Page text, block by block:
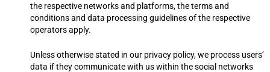
the respective networks and platforms, the terms and
conditions and data processing guidelines of the respective
operators apply.
Unless otherwise stated in our privacy policy, we process users’
data if they communicate with us within the social networks